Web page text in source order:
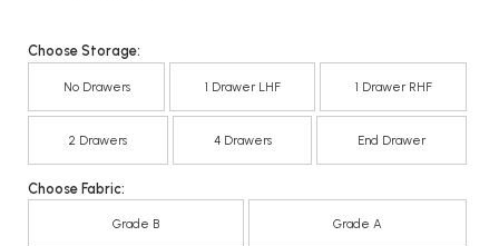
Choose Storage:
No Drawers 1 Drawer LHF 1 Drawer RHF
2 Drawers 4 Drawers End Drawer
Choose Fabric:
Grade B Grade A